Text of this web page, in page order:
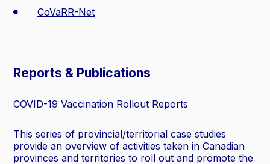
CoVaRR-Net
Reports & Publications
COVID-19 Vaccination Rollout Reports
This series of provincial/territorial case studies
provide an overview of activities taken in Canadian
provinces and territories to roll out and promote the